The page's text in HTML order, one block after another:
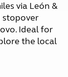
via León &
stopover
Ideal for
the local